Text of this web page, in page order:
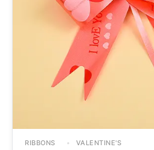
RIBBONS VALENTINE'S